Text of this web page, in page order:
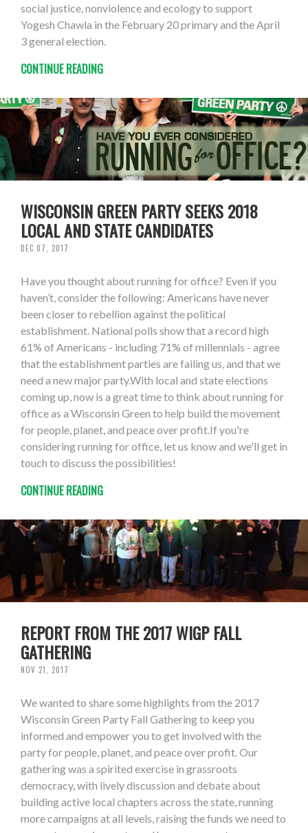
social justice, nonviolence and ecology to support
Yogesh Chawla in the February 20 primary and the April
3 general election.
CONTINUE READING
WISCONSIN GREEN PARTY SEEKS 2018
LOCAL AND STATE CANDIDATES
DEC 07, 2017
Have you thought about running for office? Even if you
haven’t, consider the following: Americans have never
been closer to rebellion against the political
establishment. National polls show that a record high
61% of Americans - including 71% of millennials - agree
that the establishment parties are failing us, and that we
need a new major party.With local and state elections
coming up, now is a great time to think about running for
office as a Wisconsin Green to help build the movement
for people, planet, and peace over profit.If you're
considering running for office, let us know and we'll get in
touch to discuss the possibilities!
CONTINUE READING
REPORT FROM THE 2017 WIGP FALL
GATHERING
NOV 21, 2017
We wanted to share some highlights from the 2017
Wisconsin Green Party Fall Gathering to keep you
informed and empower you to get involved with the
party for people, planet, and peace over profit. Our
gathering was a spirited exercise in grassroots
democracy, with lively discussion and debate about
building active local chapters across the state, running
more campaigns at all levels, raising the funds we need to